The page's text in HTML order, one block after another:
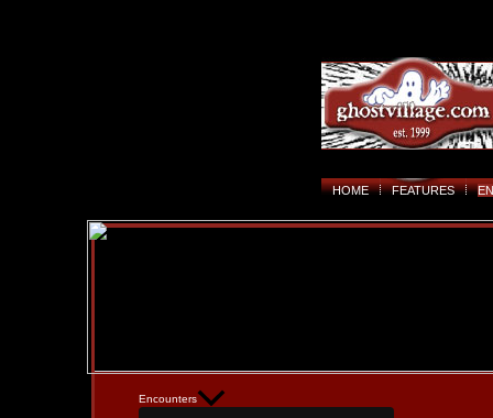
HOME FEATURES
Encounters